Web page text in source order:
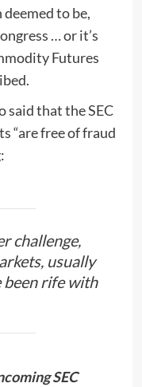
to be,
… or it’s
Futures
said that the SEC
“are free of fraud
challenge,
usually
been rife with
SEC